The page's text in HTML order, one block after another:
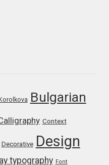
Bulgarian
Context
Decorative Design
typography Font